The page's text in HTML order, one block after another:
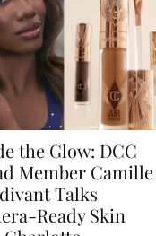
the Glow: DCC
Member Camille
Talks
Ready Skin